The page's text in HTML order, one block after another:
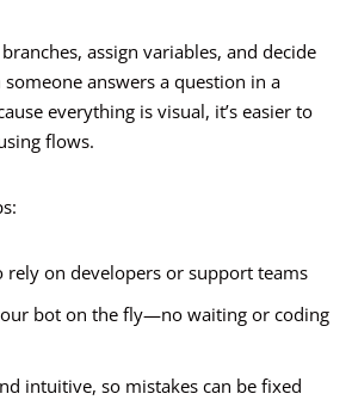
assign variables, and decide
answers a question in a
everything is visual, it’s easier to
flows.
rely on developers or support teams
bot on the fly—no waiting or coding
intuitive, so mistakes can be fixed